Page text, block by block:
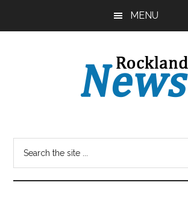
MENU